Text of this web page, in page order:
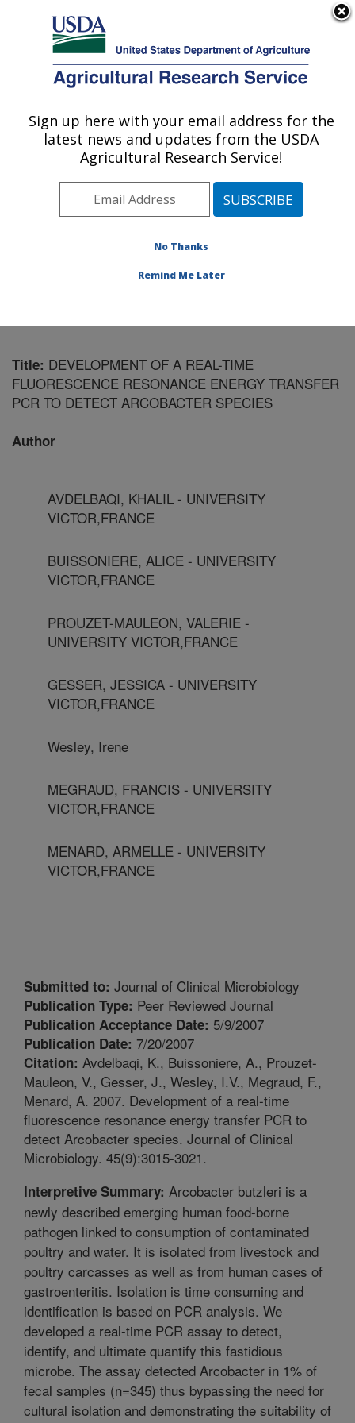
Here's how you know
Agricultural Research Service
U.S. DEPARTMENT OF AGRICULTURE
Food Safety and Enteric Pathogens
Research: Ames, IA
Midwest Area» Ames, Iowa»National
Research»
Title: DEVELOPMENT OF A REAL-TIME
FLUORESCENCE RESONANCE ENERGY TRANSFER
PCR TO DETECT ARCOBACTER SPECIES
Author
AVDELBAQI, KHALIL - UNIVERSITY
VICTOR,FRANCE
BUISSONIERE, ALICE - UNIVERSITY
VICTOR,FRANCE
PROUZET-MAULEON, VALERIE -
UNIVERSITY VICTOR,FRANCE
GESSER, JESSICA - UNIVERSITY
VICTOR,FRANCE
Wesley, Irene
MEGRAUD, FRANCIS - UNIVERSITY
VICTOR,FRANCE
MENARD, ARMELLE - UNIVERSITY
VICTOR,FRANCE
Submitted to: Journal of Clinical Microbiology
Publication Type: Peer Reviewed Journal
Publication Acceptance Date: 5/9/2007
Publication Date: 7/20/2007
Citation: Avdelbaqi, K., Buissoniere, A., Prouzet-
Mauleon, V., Gesser, J., Wesley, I.V., Megraud, F.,
Menard, A. 2007. Development of a real-time
fluorescence resonance energy transfer PCR to
detect Arcobacter species. Journal of Clinical
Microbiology. 45(9):3015-3021.
Interpretive Summary: Arcobacter butzleri is a
newly described emerging human food-borne
pathogen linked to consumption of contaminated
poultry and water. It is isolated from livestock and
poultry carcasses as well as from human cases of
gastroenteritis. Isolation is time consuming and
identification is based on PCR analysis. We
developed a real-time PCR assay to detect,
identify, and ultimate quantify this fastidious
microbe. The assay detected Arcobacter in 1% of
fecal samples (n=345) thus bypassing the need for
cultural isolation and demonstrating the suitability of
Sign up here with your email address for the
latest news and updates from the USDA
Agricultural Research Service!
No Thanks
Remind Me Later